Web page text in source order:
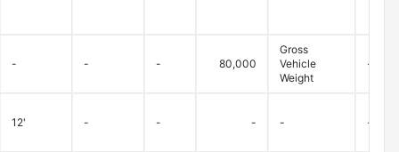
- - - 80,000
Gross
Vehicle
Weight
-
12' - - - - -